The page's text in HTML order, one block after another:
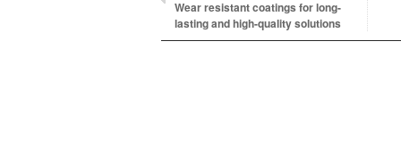
Wear resistant coatings for long-
lasting and high-quality solutions